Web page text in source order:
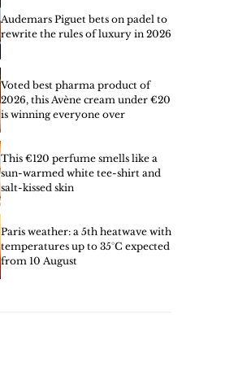
Audemars Piguet bets on padel to
rewrite the rules of luxury in 2026
Voted best pharma product of
2026, this Avène cream under €20
is winning everyone over
This €120 perfume smells like a
sun-warmed white tee-shirt and
salt-kissed skin
Paris weather: a 5th heatwave with
temperatures up to 35°C expected
from 10 August